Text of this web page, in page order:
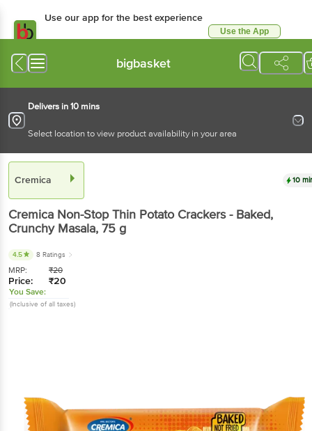
Use our app for the best experience
Use the App
bigbasket
Delivers in 10 mins
Select location to view product availability in your area
Cremica 10
Cremica Non-Stop Thin Potato Crackers - Baked,
Crunchy Masala, 75 g
4.5 8 Ratings
MRP: ₹20
Price: ₹20
You Save:
(Inclusive of all taxes)